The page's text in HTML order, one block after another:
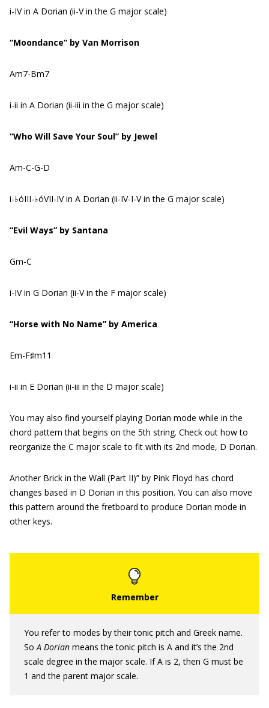
i-IV in A Dorian (ii-V in the G major scale)
“Moondance” by Van Morrison
Am7-Bm7
i-ii in A Dorian (ii-iii in the G major scale)
“Who Will Save Your Soul” by Jewel
Am-C-G-D
i-♭óIII-♭óVII-IV in A Dorian (ii-IV-I-V in the G major scale)
“Evil Ways” by Santana
Gm-C
i-IV in G Dorian (ii-V in the F major scale)
“Horse with No Name” by America
Em-F♯m11
i-ii in E Dorian (ii-iii in the D major scale)
You may also find yourself playing Dorian mode while in the
chord pattern that begins on the 5th string. Check out how to
reorganize the C major scale to fit with its 2nd mode, D Dorian.
Another Brick in the Wall (Part II)” by Pink Floyd has chord
changes based in D Dorian in this position. You can also move
this pattern around the fretboard to produce Dorian mode in
other keys.
You refer to modes by their tonic pitch and Greek name.
SoA Dorian means the tonic pitch is A and it’s the 2nd
scale degree in the major scale. If A is 2, then G must be
1 and the parent major scale.